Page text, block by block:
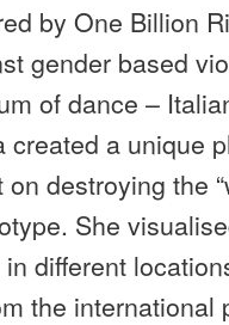
by One Billion
gender based
of dance –
created a unique
on destroying the
She
different
the international